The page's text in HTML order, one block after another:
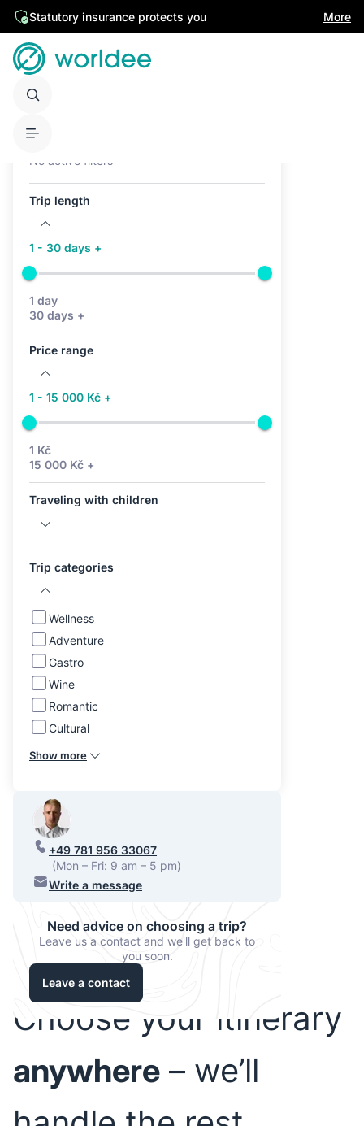
Statutory insurance protects you More
No active filters
Trip length
1 - 30 days +
1 day
30 days +
Price range
1 - 15 000 Kč +
1 Kč
15 000 Kč +
Traveling with children
Trip categories
Wellness
Adventure
Gastro
Wine
Romantic
Cultural
Show more
+49 781 956 33067
(Mon – Fri: 9 am – 5 pm)
Write a message
Need advice on choosing a trip?
Leave us a contact and we'll get back to
you soon.
Leave a contact
Choose your itinerary
anywhere – we’ll